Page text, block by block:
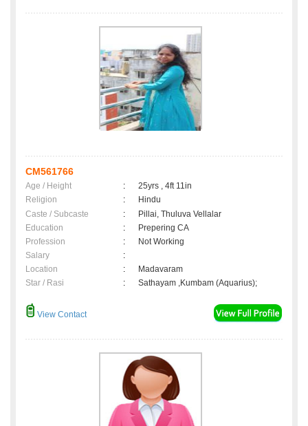
CM561766
Age / Height :
25yrs , 4ft 11in
Religion
:
Hindu
Caste / Subcaste
:
Pillai, Thuluva Vellalar
Education
:
Prepering CA
Profession
:
Not Working
Salary
:
Location
:
Madavaram
Star / Rasi
: Sathayam ,Kumbam (Aquarius);
View Contact